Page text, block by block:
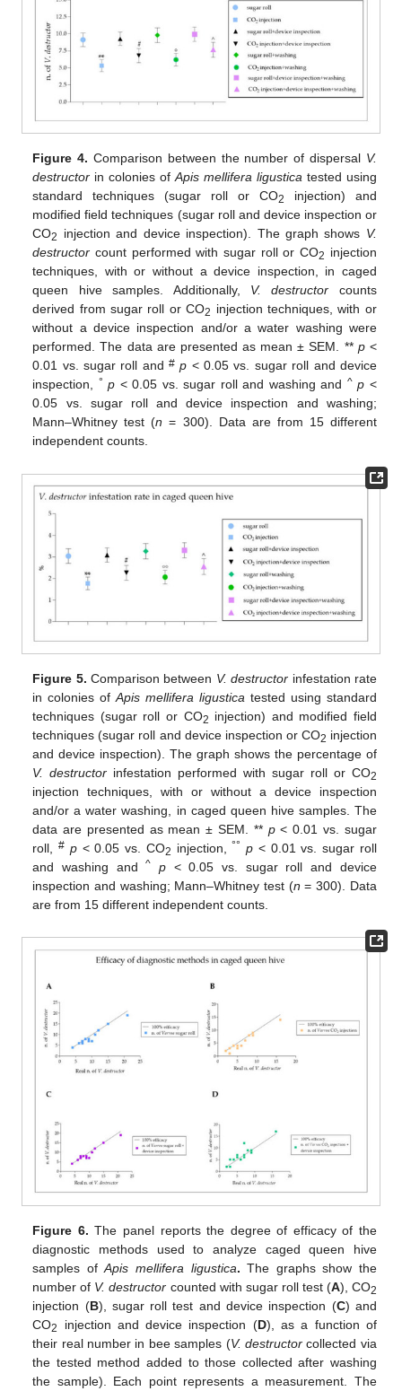
Figure 4. Comparison between the number of dispersal V.
destructor in colonies ofApis mellifera ligusticatested using
standard techniques (sugar roll or CO2
injection) and
modified field techniques (sugar roll and device inspection or
CO2 injection and device inspection). The graph shows V.
destructor count performed with sugar roll or CO2 injection
techniques, with or without a device inspection, in caged
queen hive samples. Additionally, V. destructor counts
derived from sugar roll or CO2 injection techniques, with or
without a device inspection and/or a water washing were
performed. The data are presented as mean ± SEM. ** p<
0.01 vs. sugar roll and# p < 0.05 vs. sugar roll and device
inspection, ° p < 0.05 vs. sugar roll and washing and ^ p <
0.05 vs. sugar roll and device inspection and washing;
Mann–Whitney test (n = 300). Data are from 15 different
independent counts.
Figure 5. Comparison between V. destructor infestation rate
in colonies ofApis mellifera ligustica tested using standard
techniques (sugar roll or CO2 injection) and modified field
techniques (sugar roll and device inspection or CO2 injection
and device inspection). The graph shows the percentage of
V. destructor infestation performed with sugar roll or CO2
injection techniques, with or without a device inspection
and/or a water washing, in caged queen hive samples. The
data are presented as mean ± SEM. ** p< 0.01 vs. sugar
roll,# p< 0.05 vs. CO2 injection, °° p < 0.01 vs. sugar roll
and washing and^ p < 0.05 vs. sugar roll and device
inspection and washing; Mann–Whitney test (n = 300). Data
are from 15 different independent counts.
Figure 6. The panel reports the degree of efficacy of the
diagnostic methods used to analyze caged queen hive
samples ofApis mellifera ligustica. The graphs show the
number of V. destructor counted with sugar roll test (A), CO2
injection (B), sugar roll test and device inspection (C) and
CO2 injection and device inspection (D), as a function of
their real number in bee samples (V. destructor collected via
the tested method added to those collected after washing
the sample). Each point represents a measurement. The